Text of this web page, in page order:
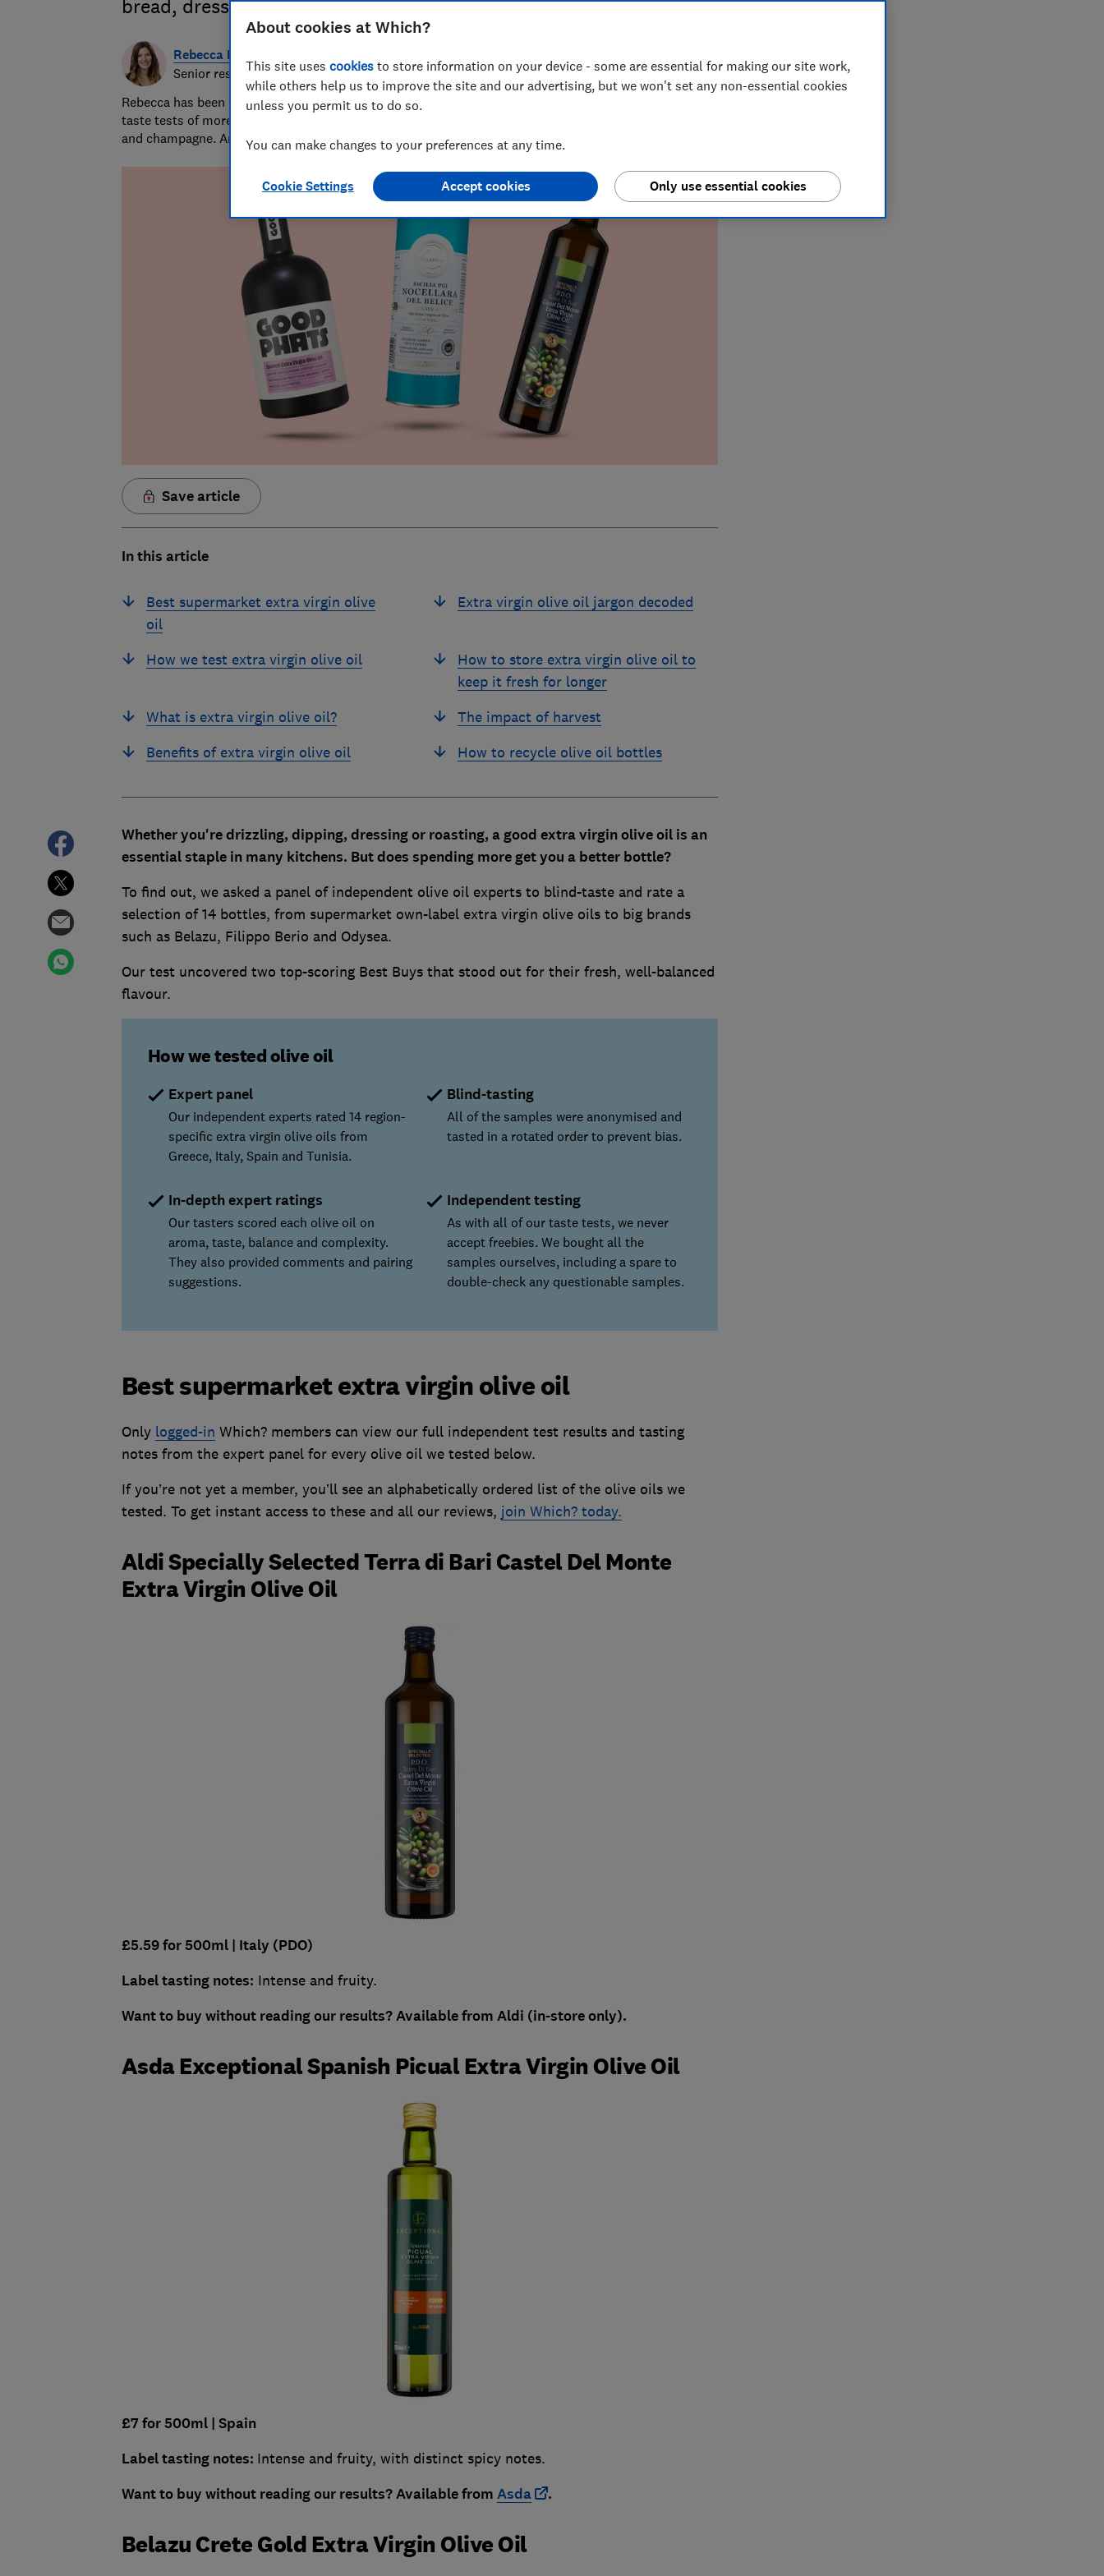
bread, dressing salads and cooking
Rebecca Marcus
Senior researcher & writer
Rebecca has been leading our food and drink testing for over five years. She oversees rigorous blind
taste tests of more than 250 products a year, covering everything from olive oil and chocolate to wine
and champagne. And yes, she does sometimes get the leftovers.
Save article
In this article
Best supermarket extra virgin olive
oil
How we test extra virgin olive oil
What is extra virgin olive oil?
Benefits of extra virgin olive oil
Extra virgin olive oil jargon decoded
How to store extra virgin olive oil to
keep it fresh for longer
The impact of harvest
How to recycle olive oil bottles
Whether you're drizzling, dipping, dressing or roasting, agood extra virgin olive oil is an
essential staple in many kitchens. But does spending more get you a better bottle?
To find out, we asked a panel of independent olive oil experts to blind-taste and rate a
selection of 14 bottles, from supermarket own-label extra virgin olive oils to big brands
such as Belazu, Filippo Berio and Odysea.
Our test uncovered two top-scoring Best Buys that stood out for their fresh, well-balanced
flavour.
How we tested olive oil
Expert panel
Our independent experts rated 14 region-
specific extra virgin olive oils from
Greece, Italy, Spain and Tunisia.
Blind-tasting
All of the samples were anonymised and
tasted in a rotated order to prevent bias.
In-depth expert ratings
Our tasters scored each olive oil on
aroma, taste, balance and complexity.
They also provided comments and pairing
suggestions.
Independent testing
As with all of our taste tests, we never
accept freebies. We bought all the
samples ourselves, including a spare to
double-check any questionable samples.
Best supermarket extra virgin olive oil
Only logged-in Which? members can view our full independent test results and tasting
notes from the expert panel for every olive oil we tested below.
If you’re not yet a member, you’ll see an alphabetically ordered list of the olive oils we
tested. To get instant access to these and all our reviews, join Which? today.
Aldi Specially Selected Terra di Bari Castel Del Monte
Extra Virgin Olive Oil
£5.59 for 500ml | Italy (PDO)
Label tasting notes: Intense and fruity.
Want to buy without reading our results?Available from Aldi (in-store only).
Asda Exceptional Spanish Picual Extra Virgin Olive Oil
£7 for 500ml| Spain
Label tasting notes: Intense and fruity, with distinct spicy notes.
Want to buy without reading our results?Available from Asda .
Belazu Crete Gold Extra Virgin Olive Oil
About cookies at Which?
This site uses cookies to store information on your device - some are essential for making our site work,
while others help us to improve the site and our advertising, but we won't set any non-essential cookies
unless you permit us to do so.
You can make changes to your preferences at any time.
Cookie Settings Only use essential cookies
Accept cookies